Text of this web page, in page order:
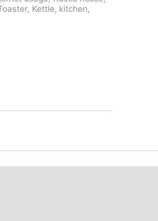
km, walking paths from
km, sled run 26.5 km,
UNESCO 13 km,
storico) 19 km,
& SPA 25 km,
km. Well-known lakes can
60 km, Lago Ritom
Kettle, kitchen,